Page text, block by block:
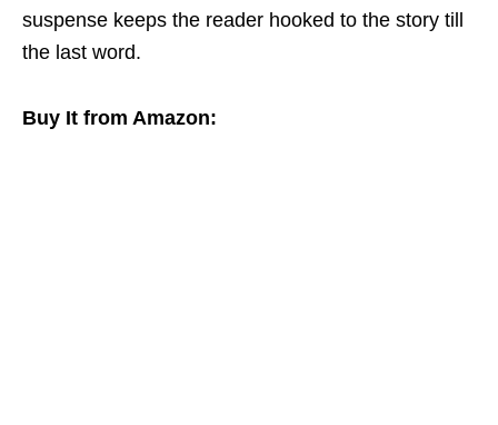
suspense keeps the reader hooked to the story till
the last word.
Buy It from Amazon: